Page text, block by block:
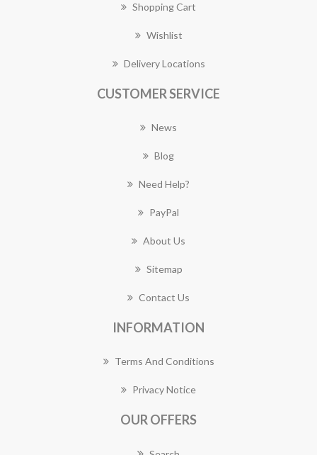
Shopping Cart
Wishlist
Delivery Locations
CUSTOMER SERVICE
News
Blog
Need Help?
PayPal
About Us
Sitemap
Contact Us
INFORMATION
Terms And Conditions
Privacy Notice
OUR OFFERS